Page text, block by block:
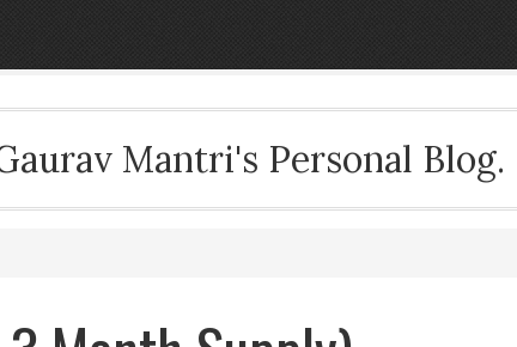
Mantri's Personal Blog.